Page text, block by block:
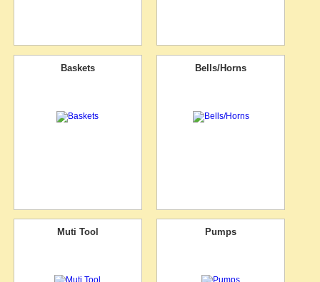
Baskets Bells/Horns
Muti Tool Pumps